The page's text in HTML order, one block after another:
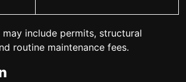
include permits, structural
routine maintenance fees.